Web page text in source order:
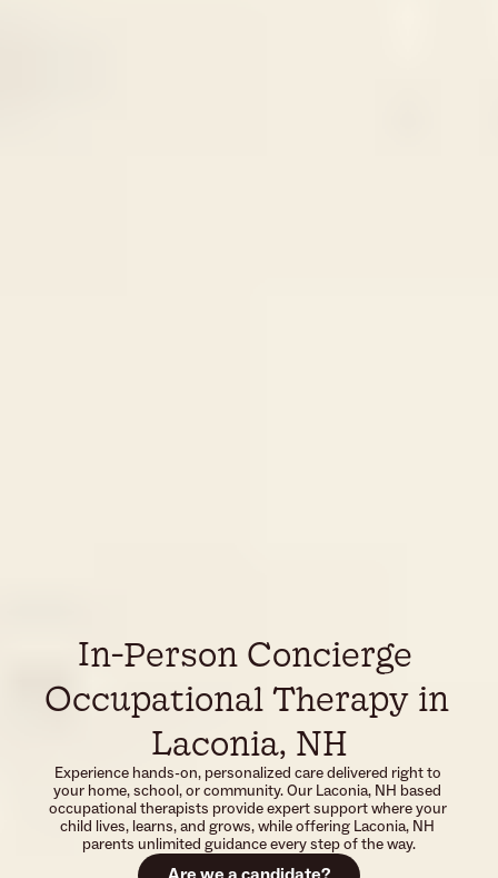
In-Person Concierge
Occupational Therapy in
Laconia, NH
Experience hands-on, personalized care delivered right to
your home, school, or community. Our Laconia, NH based
occupational therapists provide expert support where your
child lives, learns, and grows, while offering Laconia, NH
parents unlimited guidance every step of the way.